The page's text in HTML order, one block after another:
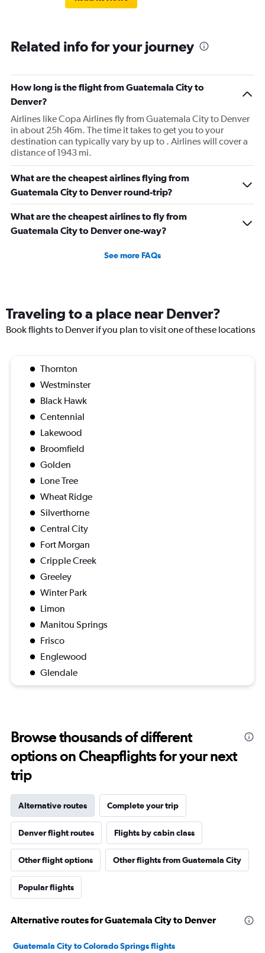
Related info for your journey
How long is the flight from Guatemala City to
Denver?
Airlines like Copa Airlines fly from Guatemala City to Denver
in about 25h 46m. The time it takes to get you to your
destination can typically vary by up to . Airlines will cover a
distance of 1943 mi.
What are the cheapest airlines flying from
Guatemala City to Denver round-trip?
What are the cheapest airlines to fly from
Guatemala City to Denver one-way?
See more FAQs
Traveling to a place near Denver?
Book flights to Denver if you plan to visit one of these locations
Thornton
Westminster
Black Hawk
Centennial
Lakewood
Broomfield
Golden
Lone Tree
Wheat Ridge
Silverthorne
Central City
Fort Morgan
Cripple Creek
Greeley
Winter Park
Limon
Manitou Springs
Frisco
Englewood
Glendale
Browse thousands of different
options on Cheapflights for your next
trip
Alternative routes Complete your trip
Denver flight routes Flights by cabin class
Other flight options Other flights from Guatemala City
Popular flights
Alternative routes for Guatemala City to Denver
Guatemala City to Colorado Springs flights